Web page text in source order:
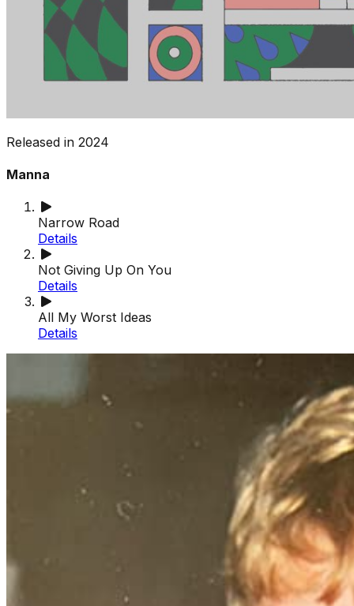
Released in 2024
Manna
Narrow Road
Details
Not Giving Up On You
Details
All My Worst Ideas
Details